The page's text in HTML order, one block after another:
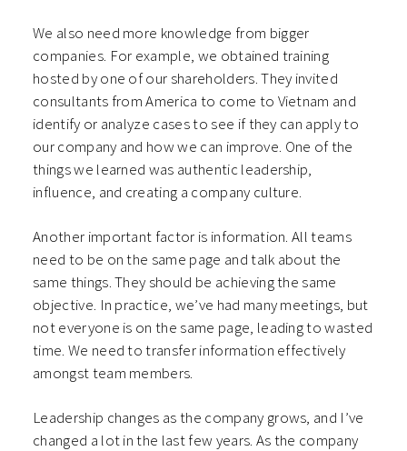
We also need more knowledge from bigger
companies. For example, we obtained training
hosted by one of our shareholders. They invited
consultants from America to come to Vietnam and
identify or analyze cases to see if they can apply to
our company and how we can improve. One of the
things we learned was authentic leadership,
influence, and creating a company culture.
Another important factor is information. All teams
need to be on the same page and talk about the
same things. They should be achieving the same
objective. In practice, we’ve had many meetings, but
not everyone is on the same page, leading to wasted
time. We need to transfer information effectively
amongst team members.
Leadership changes as the company grows, and I’ve
changed a lot in the last few years. As the company